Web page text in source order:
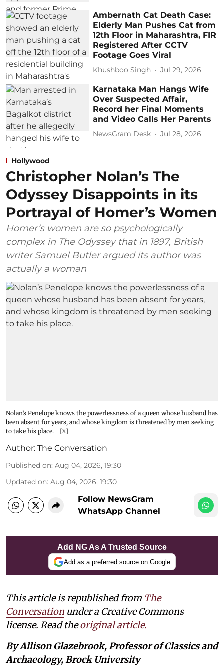
Ambernath Cat Death Case:
Elderly Man Pushes Cat from
12th Floor in Maharashtra, FIR
Registered After CCTV
Footage Goes Viral
Khushboo Singh Jul 29, 2026
Karnataka Man Hangs Wife
Over Suspected Affair,
Record her Final Moments
and Video Calls Her Parents
NewsGram Desk Jul 28, 2026
Hollywood
Christopher Nolan’s The
Odyssey Disappoints in its
Portrayal of Homer’s Women
Homer’s women are so psychologically
complex in The Odyssey that in 1897, British
writer Samuel Butler argued its author was
actually a woman
Nolan’s Penelope knows the powerlessness of a queen whose husband has
been absent for years, and whose kingdom is threatened by men seeking
to take his place.
[X]
Author: The Conversation
Published on: Aug 04, 2026, 19:30
Updated on: Aug 04, 2026, 19:30
Follow NewsGram
WhatsApp Channel
Add NG As A Trusted Source
Add as a preferred source on Google
This article is republished from The
Conversation under a Creative Commons
license. Read theoriginal article.
By Allison Glazebrook, Professor of Classics and
Archaeology, Brock University